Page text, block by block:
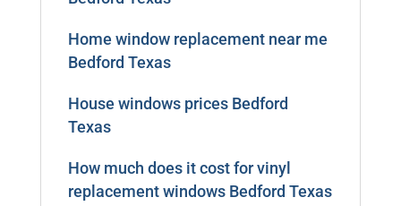
Home window replacement near me
Bedford Texas
House windows prices Bedford
Texas
How much does it cost for vinyl
replacement windows Bedford Texas